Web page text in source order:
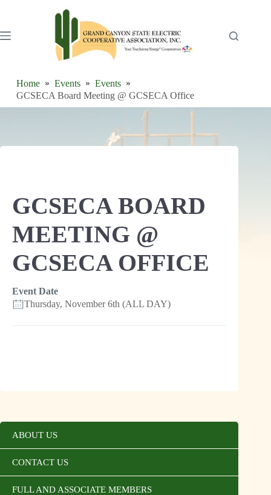
Home Events
Events
GCSECA Board Meeting @ GCSECA Office
GCSECA BOARD
MEETING @
GCSECA OFFICE
Event Date
Thursday, November 6th (ALL DAY)
ABOUT US
CONTACT US
FULL AND ASSOCIATE MEMBERS